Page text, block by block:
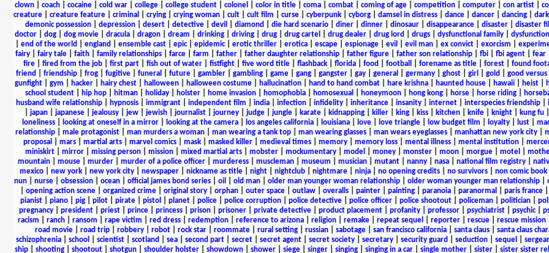
clown| coach| cocaine| cold war| college| college student| colonel color in title| coma| combat| coming of age| competition| computer| con artist|
creature
creature feature criminal crying crying woman cult cult film curse cyberpunk cyborg damsel in distress dance dancer dancing
demonic possession| depression| desert| detective| devil diamond die hard scenario| diner| dinner| dinosaur| disappearance| disaster| disaster
doctor| dog| dog movie| dracula| dragon| dream drinking| driving| drug| drug cartel drug dealer| drug lord drugs| dysfunctional family|
end of the world england ensemble cast| epic| epidemic| erotic thriller| erotica| escape| espionage| evil evil man| ex convict| exorcism
fairy| fairy tale| faith| family relationships| farce| farm father| father daughter relationship| father figure| father son relationship| fbi| fbi agent| fear
fire| fired from the job| first part| fish out of water| fistfight| five word title| flashback| florida| food football forename as title| forest| found
friend
friendship frog fugitive funeral future gambler gambling game gang gangster gay general germany ghost girl gold
good versus
gunfight
gym hacker hairy chest halloween halloween costume hallucination hand to hand combat hare krishna haunted house hawaii heist
school student| hip hop| hitman| holiday| holster| home invasion| homophobia| homosexual honeymoon| hong kong| horse| horse riding|
husband wife relationship| hypnosis| immigrant| independent film india| infection| infidelity| inheritance| insanity| internet| interspecies friendship|
japan| japanese| jealousy| jew| jewish| journalist| journey| judge| jungle| karate| kidnapping| killer| king| kiss| kitchen| knife| knight| kung fu
loneliness| looking at oneself in a mirror| looking at the camera| los angeles california| louisiana| love| love triangle| low budget film loyalty| lust|
relationship| male protagonist| man murders a woman| man wearing a tank top| man wearing glasses| man wears eyeglasses| manhattan new york city|
proposal
mars| martial arts| marvel comics| mask| masked killer| medieval times| memory| memory loss| mental illness| mental institution|
miniskirt| mirror| missing person| mission| mixed martial arts| mobster| mockumentary| model money| monster| moon| morgue| motel
mountain
mouse murder murder of a police officer murderess muscleman museum musician mutant nanny nasa national film registry
mexico| new york| new york city| newspaper| nickname as title| night| nightclub| nightmare| ninja| no opening credits| no survivors| non comic
nun| nurse| obsession| ocean| official james bond series| oil old man| older man younger woman relationship| older woman younger man relationship|
opening action scene| organized crime| original story| orphan| outer space| outlaw| overalls| painter| painting| paranoia| paranormal paris france
pianist| piano| pig| pilot| pirate| pistol planet| police| police corruption| police detective| police officer| police shootout| policeman| politician|
pregnancy| president| priest| prince| princess| prison| prisoner| private detective| product placement| profanity| professor| psychiatrist| psychic|
racism
ranch ransom rape victim red dress redemption reference to arizona religion remake repeat sequel reporter rescue rescue mission
road movie| road trip| robbery| robot| rock star| roommate| rural setting| russian| sabotage| san francisco california| santa claus| santa claus
schizophrenia
school scientist scotland sea second part secret secret agent secret society secretary security guard seduction sequel
ship| shooting| shootout| shotgun| shoulder holster| showdown| shower| siege| singer| singing| singing in a car| single mother| sister| sister sister